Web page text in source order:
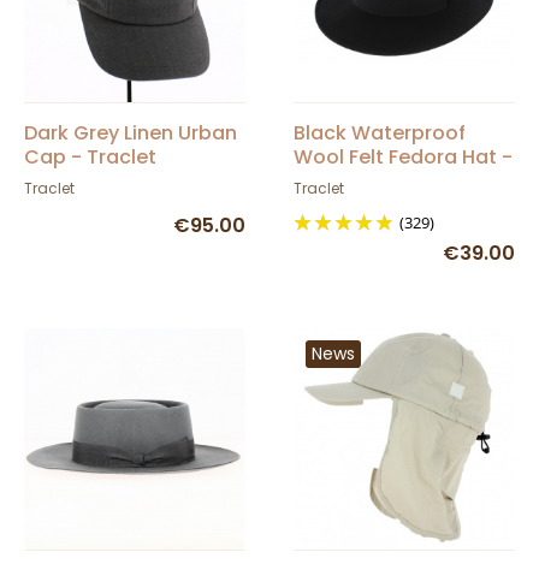
Dark Grey Linen Urban
Cap - Traclet
Traclet
€95.00
Black Waterproof
Wool Felt Fedora Hat -
Traclet
Traclet
(329)
€39.00
News